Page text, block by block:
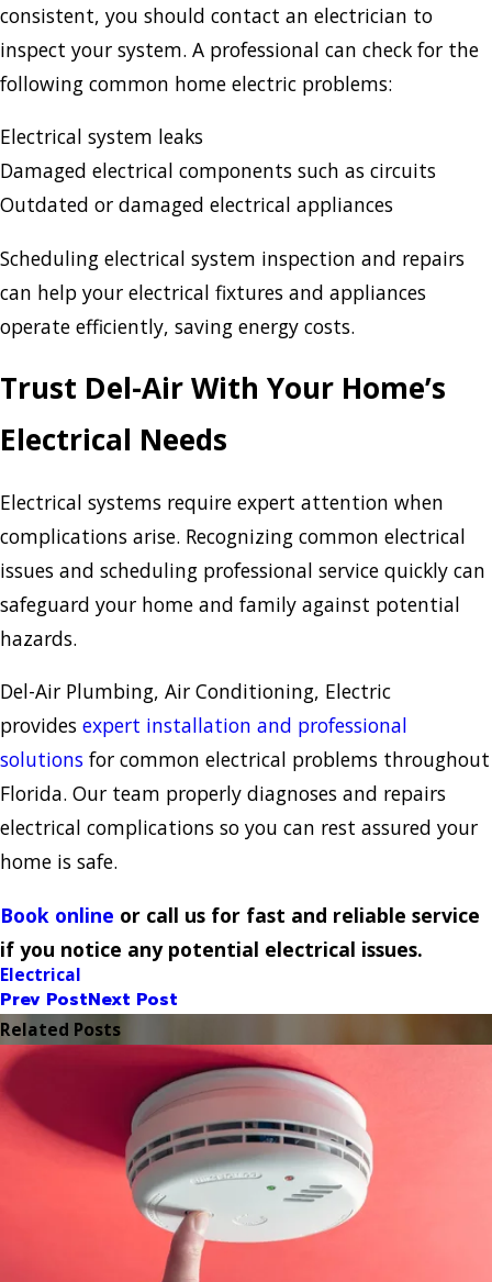
consistent, you should contact an electrician to
inspect your system. A professional can check for the
following common home electric problems:
Electrical system leaks
Damaged electrical components such as circuits
Outdated or damaged electrical appliances
Scheduling electrical system inspection and repairs
can help your electrical fixtures and appliances
operate efficiently, saving energy costs.
Trust Del-Air With Your Home’s
Electrical Needs
Electrical systems require expert attention when
complications arise. Recognizing common electrical
issues and scheduling professional service quickly can
safeguard your home and family against potential
hazards.
Del-Air Plumbing, Air Conditioning, Electric
provides expert installation and professional
solutions for common electrical problems throughout
Florida. Our team properly diagnoses and repairs
electrical complications so you can rest assured your
home is safe.
Book online or call us for fast and reliable service
if you notice any potential electrical issues.
Electrical
Prev PostNext Post
Related Posts